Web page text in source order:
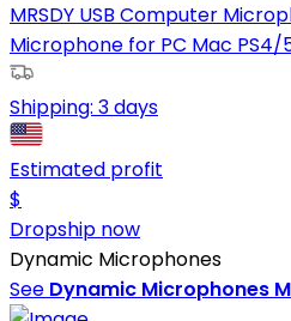
MRSDY USB Computer
Microphone for PC Mac PS4/
Shipping: 3 days
Estimated profit
$
Dropship now
Dynamic Microphones
See Dynamic Microphones